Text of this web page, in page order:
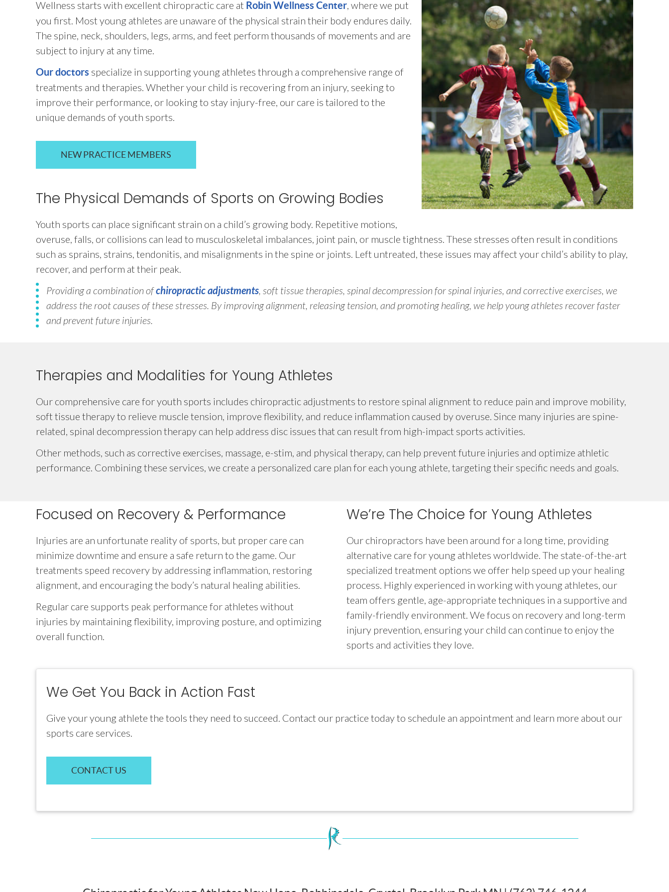
Wellness starts with excellent chiropractic care at Robin Wellness Center, where we put
you first. Most young athletes are unaware of the physical strain their body endures daily.
The spine, neck, shoulders, legs, arms, and feet perform thousands of movements and are
subject to injury at any time.
Our doctors specialize in supporting young athletes through a comprehensive range of
treatments and therapies. Whether your child is recovering from an injury, seeking to
improve their performance, or looking to stay injury-free, our care is tailored to the
unique demands of youth sports.
NEW PRACTICE MEMBERS
The Physical Demands of Sports on Growing Bodies
Youth sports can place significant strain on a child’s growing body. Repetitive motions,
overuse, falls, or collisions can lead to musculoskeletal imbalances, joint pain, or muscle tightness. These stresses often result in conditions
such as sprains, strains, tendonitis, and misalignments in the spine or joints. Left untreated, these issues may affect your child’s ability to play,
recover, and perform at their peak.
Providing a combination ofchiropractic adjustments, soft tissue therapies, spinal decompression for spinal injuries, and corrective exercises, we
address the root causes of these stresses. By improving alignment, releasing tension, and promoting healing, we help young athletes recover faster
and prevent future injuries.
Therapies and Modalities for Young Athletes
Our comprehensive care for youth sports includes chiropractic adjustments to restore spinal alignment to reduce pain and improve mobility,
soft tissue therapy to relieve muscle tension, improve flexibility, and reduce inflammation caused by overuse. Since many injuries are spine-
related, spinal decompression therapy can help address disc issues that can result from high-impact sports activities.
Other methods, such as corrective exercises, massage, e-stim, and physical therapy, can help prevent future injuries and optimize athletic
performance. Combining these services, we create a personalized care plan for each young athlete, targeting their specific needs and goals.
Focused on Recovery & Performance
Injuries are an unfortunate reality of sports, but proper care can
minimize downtime and ensure a safe return to the game. Our
treatments speed recovery by addressing inflammation, restoring
alignment, and encouraging the body’s natural healing abilities.
Regular care supports peak performance for athletes without
injuries by maintaining flexibility, improving posture, and optimizing
overall function.
We’re The Choice for Young Athletes
Our chiropractors have been around for a long time, providing
alternative care for young athletes worldwide. The state-of-the-art
specialized treatment options we offer help speed up your healing
process. Highly experienced in working with young athletes, our
team offers gentle, age-appropriate techniques in a supportive and
family-friendly environment. We focus on recovery and long-term
injury prevention, ensuring your child can continue to enjoy the
sports and activities they love.
We Get You Back in Action Fast
Give your young athlete the tools they need to succeed. Contact our practice today to schedule an appointment and learn more about our
sports care services.
CONTACT US